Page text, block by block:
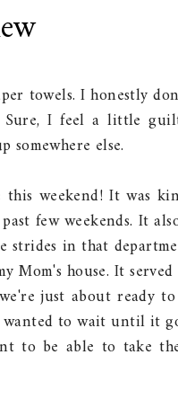
towels. I honestly
Sure, I feel a little
else.
this weekend! It was
few weekends. It
strides in that
Mom's house. It
just about ready
to wait until it
to be able to take